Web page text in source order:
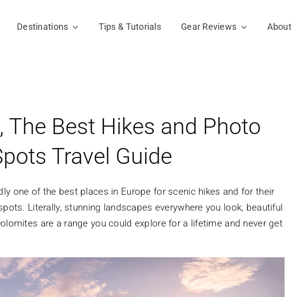
Destinations Tips & Tutorials Gear Reviews About
The Best Hikes and Photo
Travel Guide
one of the best places in Europe for scenic hikes and for their
Literally, stunning landscapes everywhere you look, beautiful
are a range you could explore for a lifetime and never get